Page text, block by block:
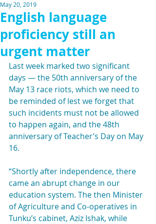
English language
proficiency still an
urgent matter
May 20, 2019
Last week marked two significant
days — the 50th anniversary of the
May 13 race riots, which we need to
be reminded of lest we forget that
such incidents must not be allowed
to happen again, and the 48th
anniversary of Teacher’s Day on May
16.
“Shortly after independence, there
came an abrupt change in our
education system. The then Minister
of Agriculture and Co-operatives in
Tunku’s cabinet, Aziz Ishak, while